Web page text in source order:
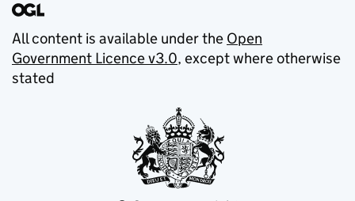
All content is available under the Open
Government Licence v3.0, except where otherwise
stated